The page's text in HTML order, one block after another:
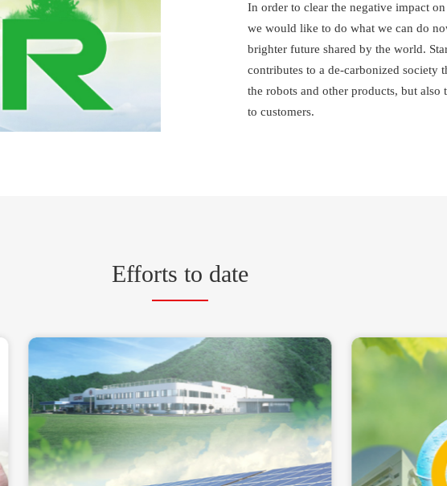
In order to clear the negative impact
we would like to do what we can do
brighter future shared by the world.
contributes to a de-carbonized society
the robots and other products, but
to customers.
Efforts to date